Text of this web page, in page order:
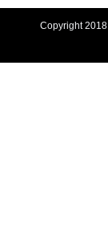
Copyright